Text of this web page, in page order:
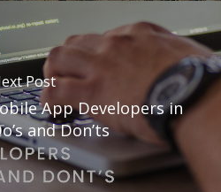
Post
App Developers in
and Don’ts